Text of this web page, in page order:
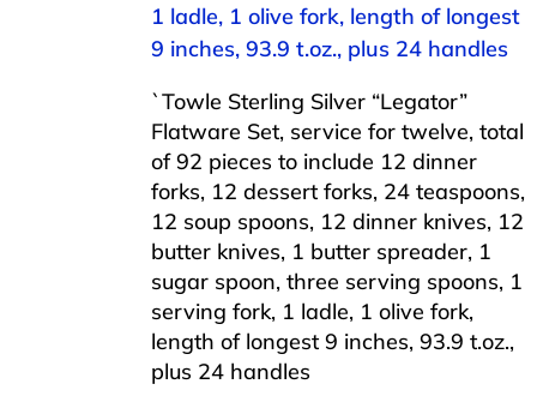
CONTACT US
1 ladle, 1 olive fork, length of longest
9 inches, 93.9 t.oz., plus 24 handles
`Towle Sterling Silver “Legator”
Flatware Set, service for twelve, total
of 92 pieces to include 12 dinner
forks, 12 dessert forks, 24 teaspoons,
12 soup spoons, 12 dinner knives, 12
butter knives, 1 butter spreader, 1
sugar spoon, three serving spoons, 1
serving fork, 1 ladle, 1 olive fork,
length of longest 9 inches, 93.9 t.oz.,
plus 24 handles